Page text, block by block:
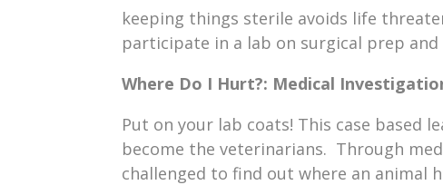
keeping things sterile avoids life
participate in a lab on surgical prep
Where Do I Hurt?: Medical
Put on your lab coats! This case based
become the veterinarians. Through
challenged to find out where an animal